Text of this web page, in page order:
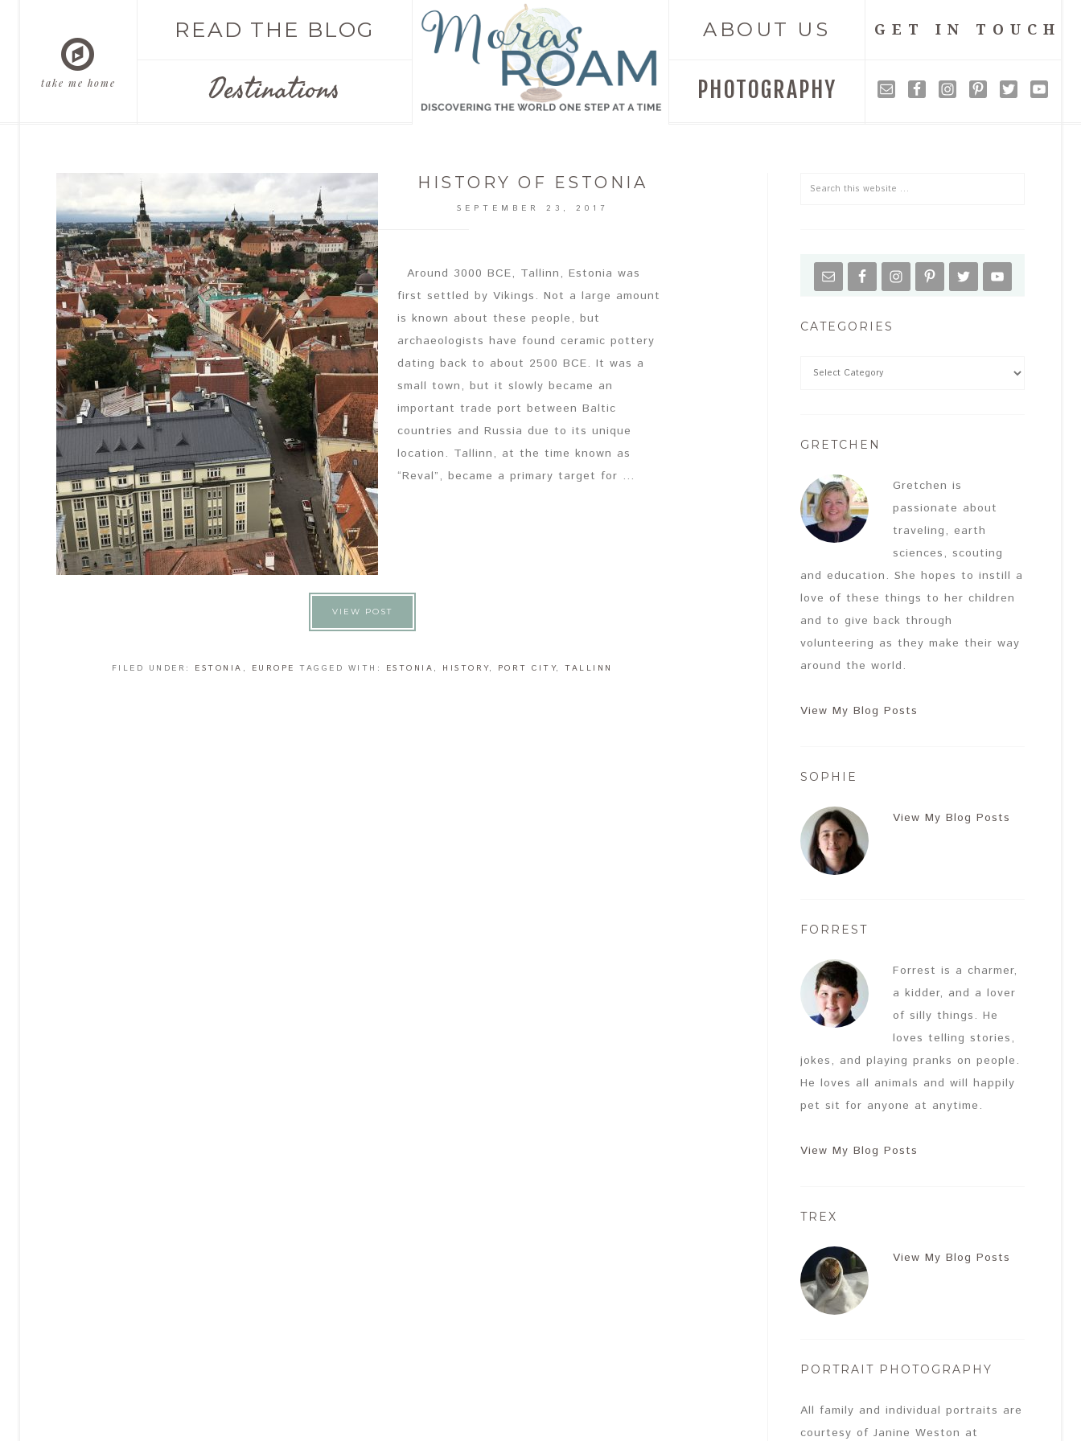
take me home
READ THE BLOG
Destinations
ABOUT US GET IN TOUCH
PHOTOGRAPHY
HISTORY OF ESTONIA
SEPTEMBER 23, 2017
Around 3000 BCE, Tallinn, Estonia was
first settled by Vikings. Not a large amount
is known about these people, but
archaeologists have found ceramic pottery
dating back to about 2500 BCE. It was a
small town, but it slowly became an
important trade port between Baltic
countries and Russia due to its unique
location. Tallinn, at the time known as
“Reval”, became a primary target for ...
VIEW POST
FILED UNDER: ESTONIA , EUROPE TAGGED WITH: ESTONIA , HISTORY, PORT CITY, TALLINN
CATEGORIES
GRETCHEN
Gretchen is
passionate about
traveling, earth
sciences, scouting
and education. She hopes to instill a
love of these things to her children
and to give back through
volunteering as they make their way
around the world.
View My Blog Posts
SOPHIE
View My Blog Posts
FORREST
Forrest is a charmer,
a kidder, and a lover
of silly things. He
loves telling stories,
jokes, and playing pranks on people.
He loves all animals and will happily
pet sit for anyone at anytime.
View My Blog Posts
TREX
View My Blog Posts
PORTRAIT PHOTOGRAPHY
All family and individual portraits are
courtesy of Janine Weston at